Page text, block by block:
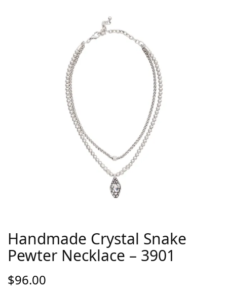
Handmade Crystal Snake
Pewter Necklace – 3901
$96.00